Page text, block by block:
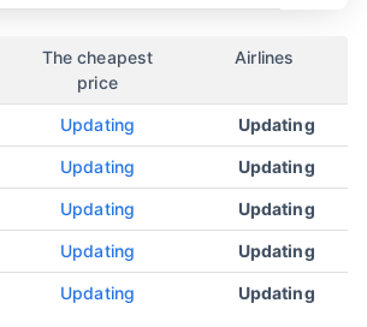
The cheapest
price
Airlines
Updating Updating
Updating Updating
Updating Updating
Updating Updating
Updating Updating